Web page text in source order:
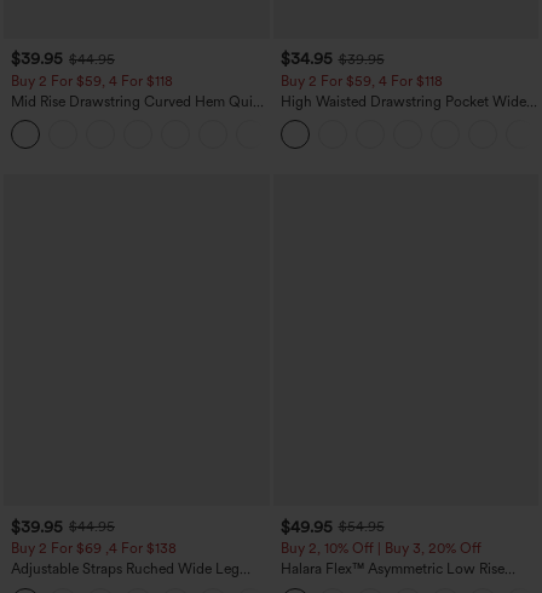
$39.95 $44.95
Buy 2 For $59, 4 For $118
Mid Rise Drawstring Curved Hem Quick
Dry Golf Tapered Pants with Pockets-
UPF40+
$34.95 $39.95
Buy 2 For $59, 4 For $118
High Waisted Drawstring Pocket Wide
Leg Baggy Casual Linen-Feel Pants
$39.95 $44.95
Buy 2 For $69 ,4 For $138
Adjustable Straps Ruched Wide Leg
Heathered Casual Jumpsuit with
$49.95 $54.95
Buy 2, 10% Off | Buy 3, 20% Off
Halara Flex™ Asymmetric Low Rise
Zipper Pockets Baggy Wide Leg